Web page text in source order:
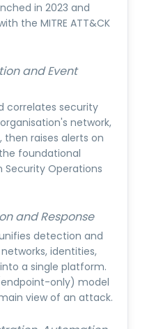
in 2023 and
the MITRE ATT&CK
and Event
correlates security
network,
raises alerts on
foundational
Operations
and Response
detection and
identities,
a single platform.
only) model
view of an attack.